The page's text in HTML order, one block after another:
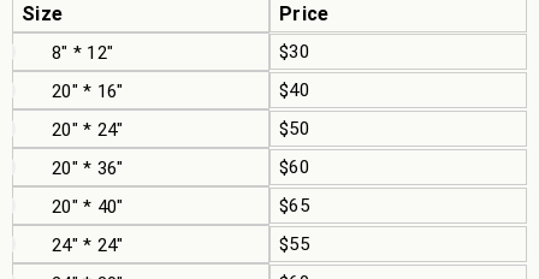
Size Price
8" * 12"
$30
20" * 16"
$40
20" * 24"
$50
20" * 36"
$60
20" * 40"
$65
24" * 24"
$55